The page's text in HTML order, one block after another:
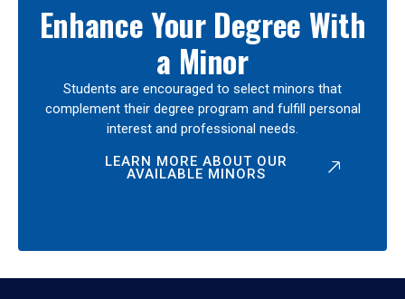
Enhance Your Degree With
a Minor
Students are encouraged to select minors that
complement their degree program and fulfill personal
interest and professional needs.
LEARN MORE ABOUT OUR
AVAILABLE MINORS